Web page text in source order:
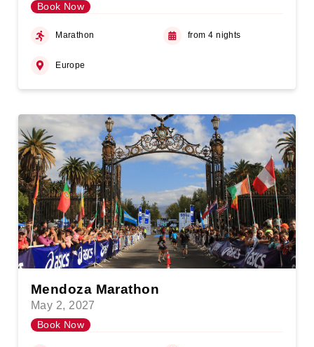
Book Now
Marathon from 4 nights
Europe
Mendoza Marathon
May 2, 2027
Book Now